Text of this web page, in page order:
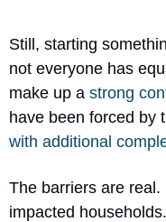
Still, starting
not everyone has
make up a strong
have been forced by
with additional
The barriers are real.
impacted